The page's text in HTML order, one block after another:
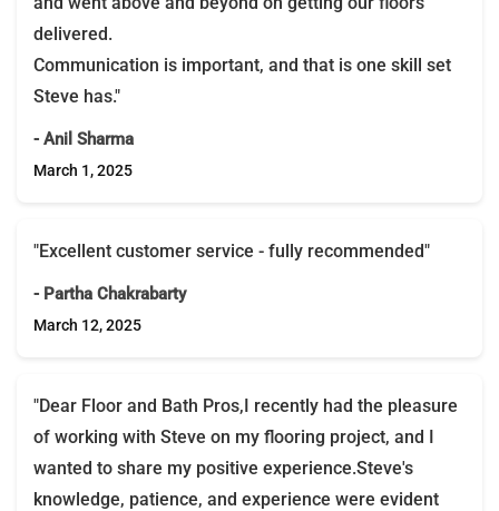
delivered.
Communication is important, and that is one skill set
Steve has."
- Anil Sharma
March 1, 2025
"Excellent customer service - fully recommended"
- Partha Chakrabarty
March 12, 2025
"Dear Floor and Bath Pros,I recently had the pleasure
of working with Steve on my flooring project, and I
wanted to share my positive experience.Steve's
knowledge, patience, and experience were evident